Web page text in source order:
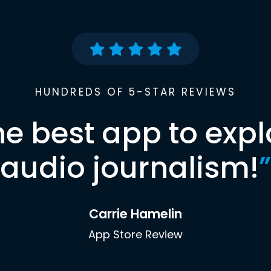
HUNDREDS OF 5-STAR REVIEWS
best app to
audio journalism!”
Carrie Hamelin
App Store Review